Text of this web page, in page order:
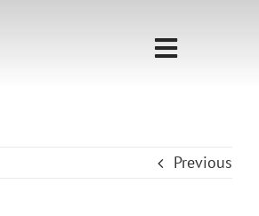
Toggle
Sponsorship Previous